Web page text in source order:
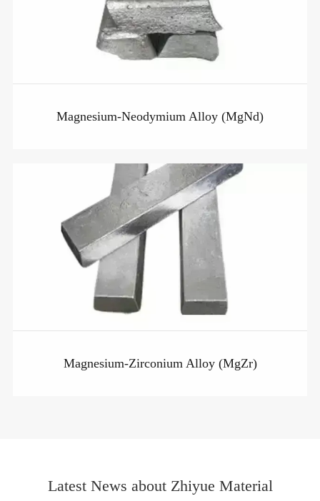
Magnesium-Neodymium Alloy (MgNd)
Magnesium-Zirconium Alloy (MgZr)
Latest News about Zhiyue Material